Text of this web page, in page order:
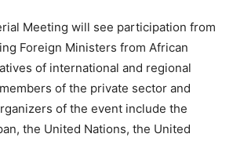
Meeting will see participation from
Foreign Ministers from African
of international and regional
of the private sector and
of the event include the
the United Nations, the United